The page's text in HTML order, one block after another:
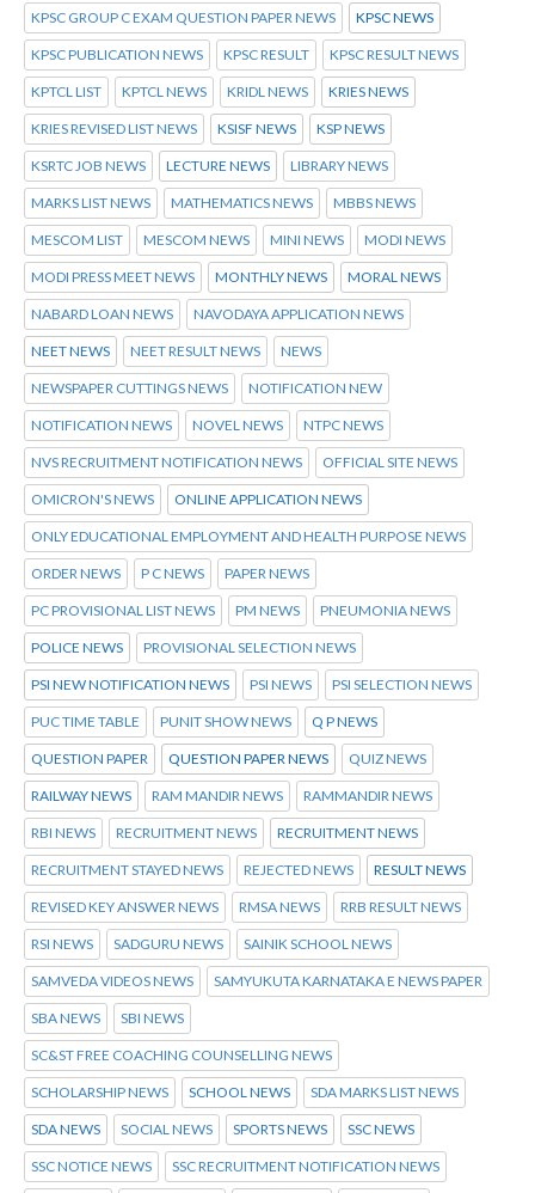
KPSC GROUP C EXAM QUESTION PAPER NEWS KPSC NEWS
KPSC PUBLICATION NEWS KPSC RESULT KPSC RESULT NEWS
KPTCL LIST KPTCL NEWS KRIDL NEWS KRIES NEWS
KRIES REVISED LIST NEWS KSISF NEWS KSP NEWS
KSRTC JOB NEWS LECTURE NEWS LIBRARY NEWS
MARKS LIST NEWS MATHEMATICS NEWS MBBS NEWS
MESCOM LIST MESCOM NEWS MINI NEWS MODI NEWS
MODI PRESS MEET NEWS MONTHLY NEWS MORAL NEWS
NABARD LOAN NEWS NAVODAYA APPLICATION NEWS
NEET NEWS NEET RESULT NEWS NEWS
NEWSPAPER CUTTINGS NEWS NOTIFICATION NEW
NOTIFICATION NEWS NOVEL NEWS NTPC NEWS
NVS RECRUITMENT NOTIFICATION NEWS OFFICIAL SITE NEWS
OMICRON'S NEWS ONLINE APPLICATION NEWS
ONLY EDUCATIONAL EMPLOYMENT AND HEALTH PURPOSE NEWS
ORDER NEWS P C NEWS PAPER NEWS
PC PROVISIONAL LIST NEWS PM NEWS PNEUMONIA NEWS
POLICE NEWS PROVISIONAL SELECTION NEWS
PSI NEW NOTIFICATION NEWS PSI NEWS PSI SELECTION NEWS
PUC TIME TABLE PUNIT SHOW NEWS Q P NEWS
QUESTION PAPER QUESTION PAPER NEWS QUIZ NEWS
RAILWAY NEWS RAM MANDIR NEWS RAMMANDIR NEWS
RBI NEWS RECRUITMENT NEWS RECRUITMENT NEWS
RECRUITMENT STAYED NEWS REJECTED NEWS RESULT NEWS
REVISED KEY ANSWER NEWS RMSA NEWS RRB RESULT NEWS
RSI NEWS SADGURU NEWS SAINIK SCHOOL NEWS
SAMVEDA VIDEOS NEWS SAMYUKUTA KARNATAKA E NEWS PAPER
SBA NEWS SBI NEWS
SC&ST FREE COACHING COUNSELLING NEWS
SCHOLARSHIP NEWS SCHOOL NEWS SDA MARKS LIST NEWS
SDA NEWS SOCIAL NEWS SPORTS NEWS SSC NEWS
SSC NOTICE NEWS SSC RECRUITMENT NOTIFICATION NEWS